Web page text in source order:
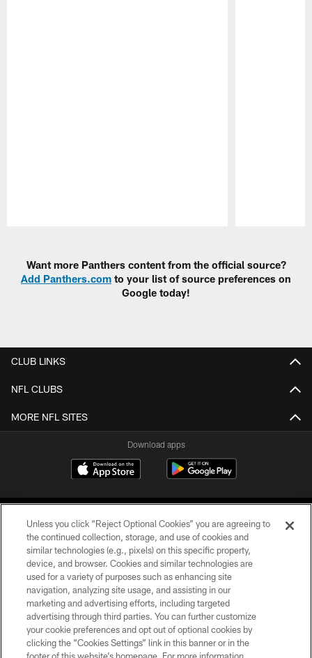
Want more Panthers content from the official source?
Add Panthers.com to your list of source preferences on
Google today!
CLUB LINKS
NFL CLUBS
MORE NFL SITES
Download apps
COPYRIGHT © 2026 CAROLINA PANTHERS
PRIVACY POLICY
ACCESSIBILITY
CONTACT US
Unless you click “Reject Optional Cookies” you are agreeing to
the continued collection, storage, and use of cookies and
similar technologies (e.g., pixels) on this specific property,
device, and browser. Cookies and similar technologies are
used for a variety of purposes such as enhancing site
navigation, analyzing site usage, and assisting in our
marketing and advertising efforts, including targeted
advertising through third parties. You can further customize
your cookie preferences and opt out of optional cookies by
clicking the “Cookies Settings” link in this banner or in the